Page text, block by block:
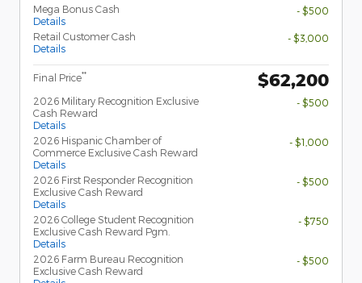
Mega Bonus Cash
Details
- $500
Retail Customer Cash
Details
- $3,000
Final Price** $62,200
2026 Military Recognition Exclusive
Cash Reward
Details
- $500
2026 Hispanic Chamber of
Commerce Exclusive Cash Reward
Details
- $1,000
2026 First Responder Recognition
Exclusive Cash Reward
Details
- $500
2026 College Student Recognition
Exclusive Cash Reward Pgm.
Details
- $750
2026 Farm Bureau Recognition
Exclusive Cash Reward
- $500